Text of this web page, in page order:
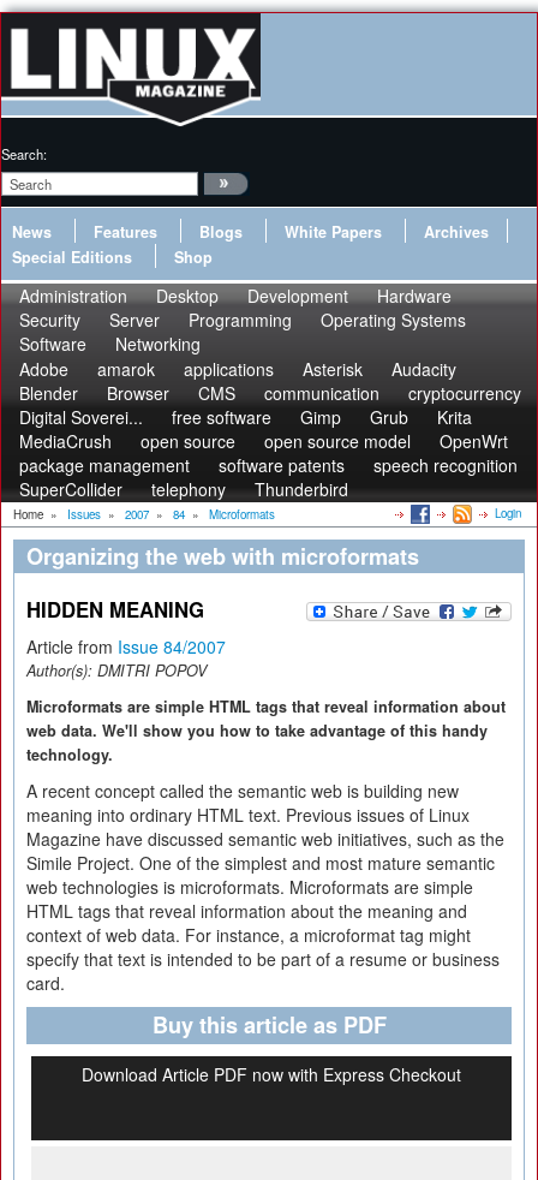
Search:
News Features Blogs White Papers
Archives
Special Editions
Shop
Administration Desktop Development
Hardware
Security
Server Programming
Operating Systems
Software
Networking
Adobe
amarok applications Asterisk
Audacity
Blender
Browser CMS communication
cryptocurrency
Digital Soverei...
free software Gimp Grub
Krita
MediaCrush
open source open source model
OpenWrt
package management
software patents
speech recognition
SuperCollider
telephony Thunderbird
Home » Issues » 2007 » 84 » Microformats Login
Organizing the web with microformats
HIDDEN MEANING
Article from Issue 84/2007
Author(s): DMITRI POPOV
Microformats are simple HTML tags that reveal information about
web data. We'll show you how to take advantage of this handy
technology.
A recent concept called the semantic web is building new
meaning into ordinary HTML text. Previous issues of Linux
Magazine have discussed semantic web initiatives, such as the
Simile Project. One of the simplest and most mature semantic
web technologies is microformats. Microformats are simple
HTML tags that reveal information about the meaning and
context of web data. For instance, a microformat tag might
specify that text is intended to be part of a resume or business
card.
Buy this article as PDF
Download Article PDF now with Express Checkout